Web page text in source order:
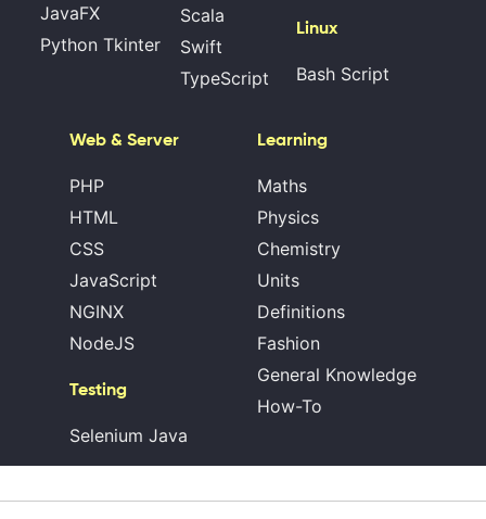
JavaFX
Python Tkinter
Scala
Swift
TypeScript
Linux
Bash Script
Web & Server
PHP
HTML
CSS
JavaScript
NGINX
NodeJS
Testing
Selenium Java
Learning
Maths
Physics
Chemistry
Units
Definitions
Fashion
General Knowledge
How-To